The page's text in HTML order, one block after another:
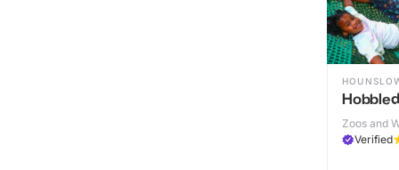
Zoos and
Verified